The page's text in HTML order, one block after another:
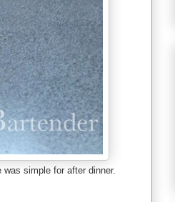
simple for after dinner.